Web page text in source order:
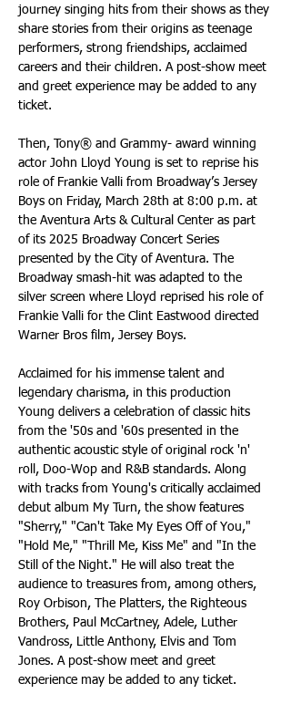
journey singing hits from their shows as they
share stories from their origins as teenage
performers, strong friendships, acclaimed
careers and their children. A post-show meet
and greet experience may be added to any
ticket.
Then, Tony® and Grammy- award winning
actor John Lloyd Young is set to reprise his
role of Frankie Valli from Broadway’s Jersey
Boys on Friday, March 28th at 8:00 p.m. at
the Aventura Arts & Cultural Center as part
of its 2025 Broadway Concert Series
presented by the City of Aventura. The
Broadway smash-hit was adapted to the
silver screen where Lloyd reprised his role of
Frankie Valli for the Clint Eastwood directed
Warner Bros film, Jersey Boys.
Acclaimed for his immense talent and
legendary charisma, in this production
Young delivers a celebration of classic hits
from the '50s and '60s presented in the
authentic acoustic style of original rock 'n'
roll, Doo-Wop and R&B standards. Along
with tracks from Young's critically acclaimed
debut album My Turn, the show features
"Sherry," "Can't Take My Eyes Off of You,"
"Hold Me," "Thrill Me, Kiss Me" and "In the
Still of the Night." He will also treat the
audience to treasures from, among others,
Roy Orbison, The Platters, the Righteous
Brothers, Paul McCartney, Adele, Luther
Vandross, Little Anthony, Elvis and Tom
Jones. A post-show meet and greet
experience may be added to any ticket.